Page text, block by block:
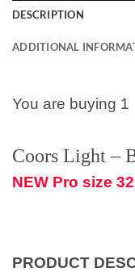
DESCRIPTION
ADDITIONAL
You are buying 1
Coors Light –
NEW Pro size
PRODUCT